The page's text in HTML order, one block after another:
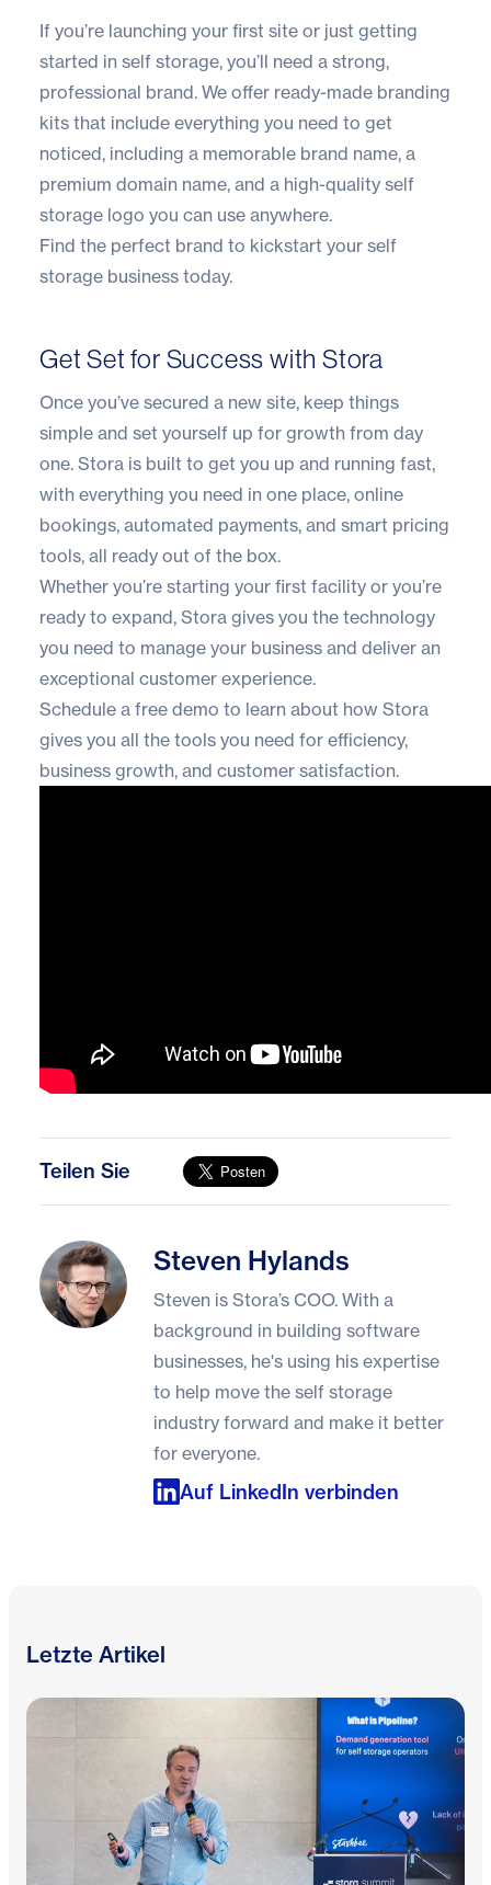
If you’re launching your first site or just getting
started in self storage, you’ll need a strong,
professional brand. We offer ready-made branding
kits that include everything you need to get
noticed, including a memorable brand name, a
premium domain name, and a high-quality self
storage logo you can use anywhere.
Find the perfect brand to kickstart your self
storage business today.
Get Set for Success with Stora
Once you’ve secured a new site, keep things
simple and set yourself up for growth from day
one. Stora is built to get you up and running fast,
with everything you need in one place, online
bookings, automated payments, and smart pricing
tools, all ready out of the box.
Whether you’re starting your first facility or you’re
ready to expand, Stora gives you the technology
you need to manage your business and deliver an
exceptional customer experience.
Schedule a free demo to learn about how Stora
gives you all the tools you need for efficiency,
business growth, and customer satisfaction.
Teilen Sie
Steven HylandsSteven Hylands
Steven is Stora’s COO. With a
background in building software
businesses, he's using his expertise
to help move the self storage
industry forward and make it better
for everyone.
Auf LinkedIn verbinden
Letzte Artikel